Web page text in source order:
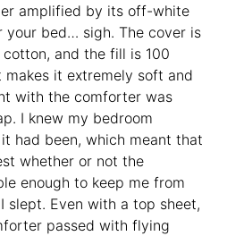
amplified by its off-white
your bed… sigh. The cover is
and the fill is 100
it extremely soft and
with the comforter was
I knew my bedroom
had been, which meant that
whether or not the
enough to keep me from
slept. Even with a top sheet,
passed with flying